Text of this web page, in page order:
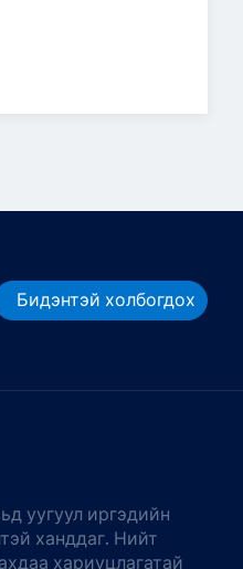
Бидэнтэй холбогдох
уугуул иргэдийн
ханддаг. Нийт
хариуцлагатай